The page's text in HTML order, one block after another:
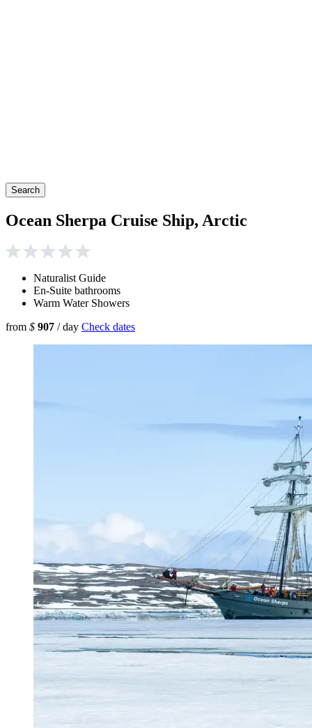
Search
Ocean Sherpa Cruise Ship, Arctic
Naturalist Guide
En-Suite bathrooms
Warm Water Showers
from $ 907 / day Check dates